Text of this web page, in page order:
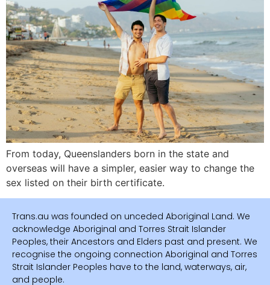
From today, Queenslanders born in the state and
overseas will have a simpler, easier way to change the
sex listed on their birth certificate.
Trans.au was founded on unceded Aboriginal Land. We
acknowledge Aboriginal and Torres Strait Islander
Peoples, their Ancestors and Elders past and present. We
recognise the ongoing connection Aboriginal and Torres
Strait Islander Peoples have to the land, waterways, air,
and people.